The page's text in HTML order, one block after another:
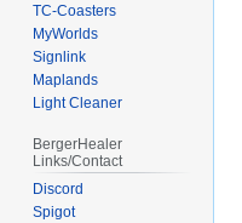
TC-Coasters
MyWorlds
Signlink
Maplands
Light Cleaner
BergerHealer
Links/Contact
Discord
Spigot